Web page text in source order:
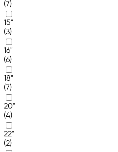
(7)
15"
(3)
16"
(6)
18"
(7)
20"
(4)
22"
(2)